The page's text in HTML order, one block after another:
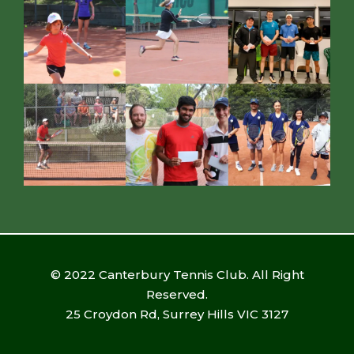
© 2022 Canterbury Tennis Club. All Right
Reserved.
25 Croydon Rd, Surrey Hills VIC 3127